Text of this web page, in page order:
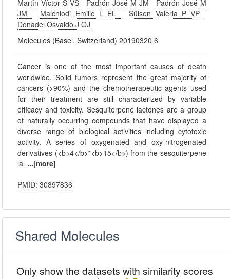
Martín Víctor S VS
Padrón José M JM
Padrón José M
JM
Malchiodi Emilio L EL
Sülsen Valeria P VP
Donadel Osvaldo J OJ
Molecules (Basel, Switzerland) 20190320 6
Cancer is one of the most important causes of death
worldwide. Solid tumors represent the great majority of
cancers (>90%) and the chemotherapeutic agents used
for their treatment are still characterized by variable
efficacy and toxicity. Sesquiterpene lactones are a group
of naturally occurring compounds that have displayed a
diverse range of biological activities including cytotoxic
activity. A series of oxygenated and oxy-nitrogenated
derivatives (<b>4</b>⁻<b>15</b>) from the sesquiterpene
la ...[more]
PMID: 30897836
Shared Molecules
Only show the datasets with similarity scores